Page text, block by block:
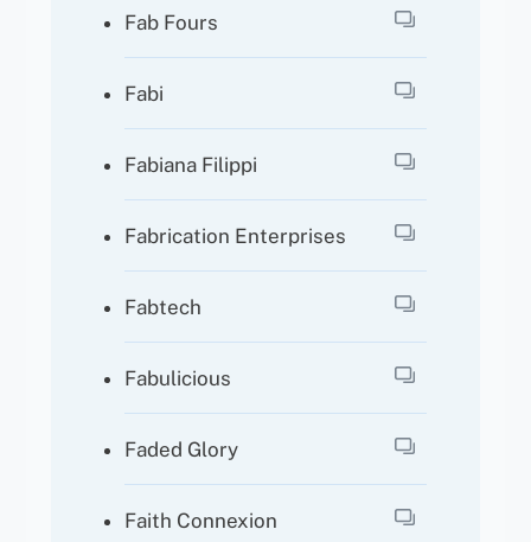
Fab Fours
Fabi
Fabiana Filippi
Fabrication Enterprises
Fabtech
Fabulicious
Faded Glory
Faith Connexion